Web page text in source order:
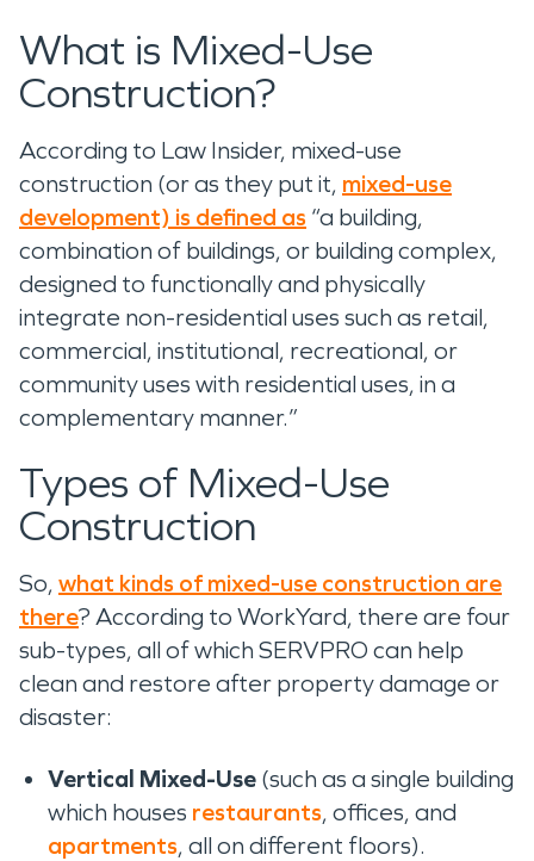
What is Mixed-Use
Construction?
According to Law Insider, mixed-use
construction (or as they put it, mixed-use
development) is defined as “a building,
combination of buildings, or building complex,
designed to functionally and physically
integrate non-residential uses such as retail,
commercial, institutional, recreational, or
community uses with residential uses, in a
complementary manner.”
Types of Mixed-Use
Construction
So, what kinds of mixed-use construction are
there? According to WorkYard, there are four
sub-types, all of which SERVPRO can help
clean and restore after property damage or
disaster:
Vertical Mixed-Use (such as a single building
which houses restaurants, offices, and
apartments, all on different floors).